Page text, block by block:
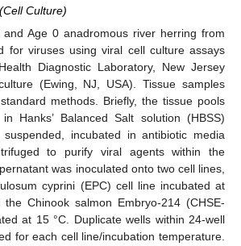
Culture)
and Age 0 anadromous river herring from
for viruses using viral cell culture assays
Diagnostic Laboratory, New Jersey
(Ewing, NJ, USA). Tissue samples
methods. Briefly, the tissue pools
Hanks’ Balanced Salt solution (HBSS)
incubated in antibiotic media
to purify viral agents within the
was inoculated onto two cell lines,
cyprini (EPC) cell line incubated at
Chinook salmon Embryo-214 (CHSE-
at 15 °C. Duplicate wells within 24-well
for each cell line/incubation temperature.